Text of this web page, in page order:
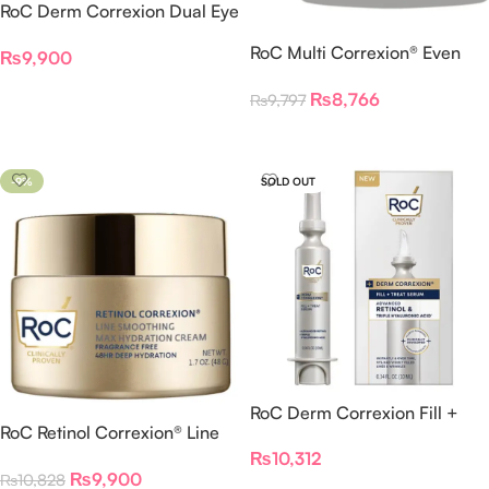
RoC Derm Correxion Dual Eye
₨9,900
RoC Multi Correxion® Even
₨9,797 ₨8,766
-9%
RoC Retinol Correxion® Line
Cream – Fragrance Free
₨10,828 ₨9,900
SOLD OUT
RoC Derm Correxion Fill +
₨10,312